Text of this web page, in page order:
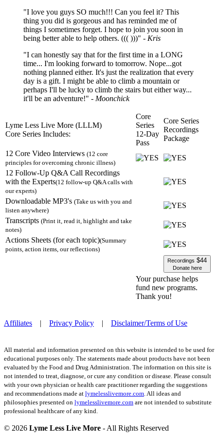
"I love you guys SO much!!! Can you feel it? This
thing you did is gorgeous and has reminded me of
things I sometimes forget. I hope to join you soon in
being better able to help others. ((( )))" - Kris
"I can honestly say that for the first time in a LONG
time... I'm looking forward to tomorrow. Nope...got
nothing planned either. It's just the realization that every
day is a gift. I might be able to climb a mountain or
perhaps I'll be lucky to climb the stairs but either way...
it'll be an adventure!" - Moonchick
Lyme Less Live More (LLLM)
Core Series Includes:
Core
Series
12-Day
Pass
Core Series
Recordings
Package
12 Core Video Interviews (12 core
principles for overcoming chronic illness)
12 Follow-Up Q&A Call Recordings
with the Experts(12 follow-up Q&A calls with
our experts)
Downloadable MP3's (Take us with you and
listen anywhere)
Transcripts (Print it, read it, highlight and take
notes)
Actions Sheets (for each topic)(Summary
points, action items, our reflections)
Recordings $44
Donate here
Your purchase helps
fund new programs.
Thank you!
Affiliates | Privacy Policy | Disclaimer/Terms of Use
All material and information presented on this website is intended to be used for
educational purposes only. The statements made about products have not been
evaluated by the Food and Drug Administration. The information on this site is
not intended to treat, diagnose, or cure any condition or disease. Please consult
with your own physician or health care practitioner regarding the suggestions
and recommendations made at lymelesslivemore.com . All ideas and
philosophies presented on lymelesslivemore.com are not intended to substitute
professional healthcare of any kind.
© 2026 Lyme Less Live More - All Rights Reserved